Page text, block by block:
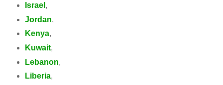
Israel ,
Jordan,
Kenya,
Kuwait,
Lebanon,
Liberia,